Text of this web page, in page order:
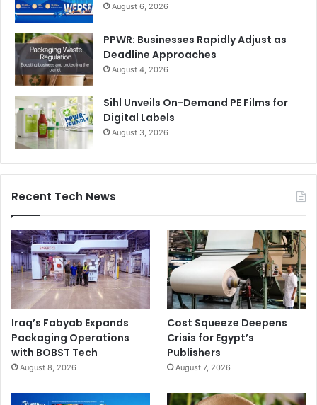
August 6, 2026
PPWR: Businesses Rapidly Adjust as
Deadline Approaches
August 4, 2026
Sihl Unveils On-Demand PE Films for
Digital Labels
August 3, 2026
Recent Tech News
Iraq’s Fabyab Expands
Packaging Operations
with BOBST Tech
August 8, 2026
Cost Squeeze Deepens
Crisis for Egypt’s
Publishers
August 7, 2026